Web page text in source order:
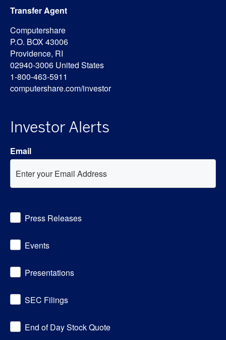
Transfer Agent
Computershare
P.O. BOX 43006
Providence, RI
02940-3006 United States
1-800-463-5911
computershare.com/investor
Investor Alerts
Email
AlertPress Releases
Events
Presentations
SEC Filings
End of Day Stock Quote